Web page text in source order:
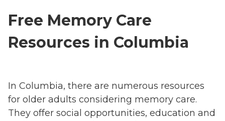
Free Memory Care
Resources in Columbia
In Columbia, there are numerous resources
for older adults considering memory care.
They offer social opportunities, education and